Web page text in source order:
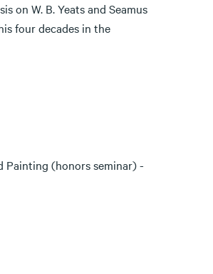
on W. B. Yeats and Seamus
four decades in the
Painting (honors seminar) -